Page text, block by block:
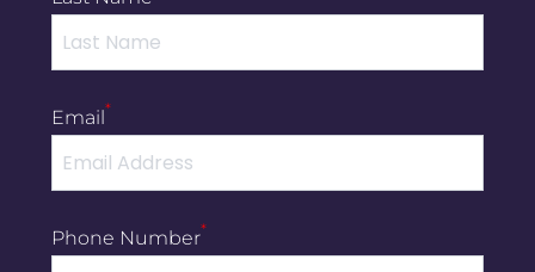
Email*
Phone Number*